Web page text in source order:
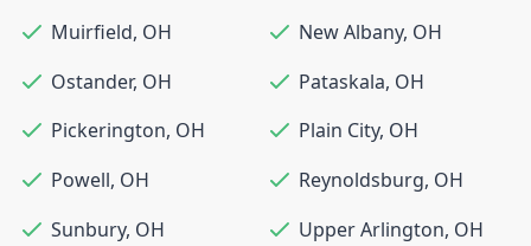
Muirfield, OH New Albany, OH
Ostander, OH Pataskala, OH
Pickerington, OH Plain City, OH
Powell, OH Reynoldsburg, OH
Sunbury, OH Upper Arlington, OH